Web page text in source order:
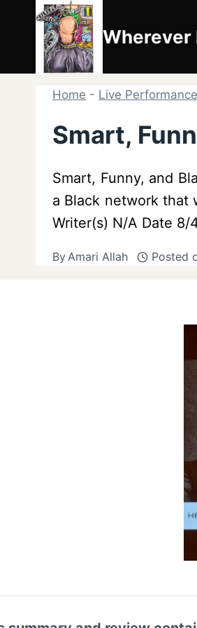
content
Wherever
Home - Live Performance
Smart,
Smart, Funny, and
a Black network that
Writer(s) N/A Date 8/
ByAmari Allah Posted